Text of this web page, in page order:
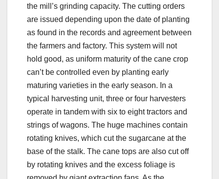
the mill’s grinding capacity. The cutting orders
are issued depending upon the date of planting
as found in the records and agreement between
the farmers and factory. This system will not
hold good, as uniform maturity of the cane crop
can’t be controlled even by planting early
maturing varieties in the early season. In a
typical harvesting unit, three or four harvesters
operate in tandem with six to eight tractors and
strings of wagons. The huge machines contain
rotating knives, which cut the sugarcane at the
base of the stalk. The cane tops are also cut off
by rotating knives and the excess foliage is